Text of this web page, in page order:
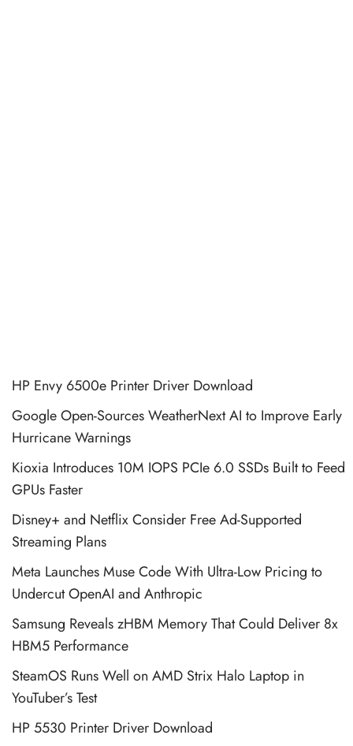
HP Envy 6500e Printer Driver Download
Google Open-Sources WeatherNext AI to Improve Early
Hurricane Warnings
Kioxia Introduces 10M IOPS PCIe 6.0 SSDs Built to Feed
GPUs Faster
Disney+ and Netflix Consider Free Ad-Supported
Streaming Plans
Meta Launches Muse Code With Ultra-Low Pricing to
Undercut OpenAI and Anthropic
Samsung Reveals zHBM Memory That Could Deliver 8x
HBM5 Performance
SteamOS Runs Well on AMD Strix Halo Laptop in
YouTuber’s Test
HP 5530 Printer Driver Download